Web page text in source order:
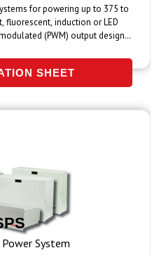
for powering up to 375 to
output design
feet away.
SHEET
System